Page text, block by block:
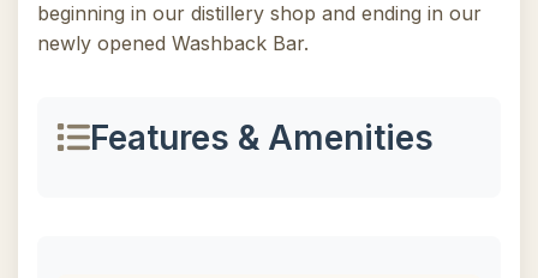
beginning in our distillery shop and ending in our
newly opened Washback Bar.
Features & Amenities